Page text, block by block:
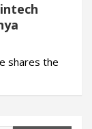
shares the